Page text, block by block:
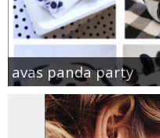
avas panda party